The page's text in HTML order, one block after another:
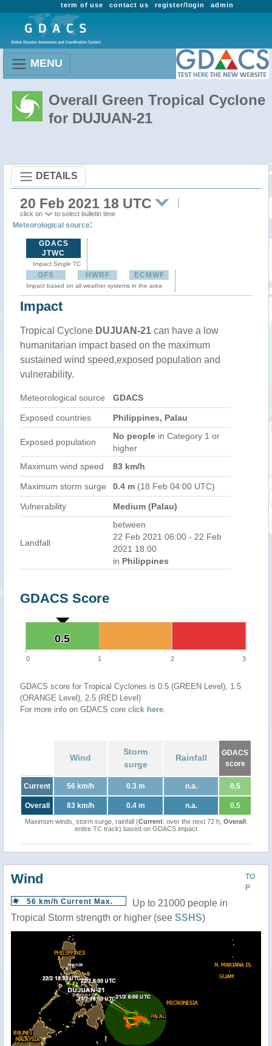
admin
register/login
contact us
term of use
MENU
Overall Green Tropical Cyclone
for DUJUAN-21
DETAILS
20 Feb 2021 18 UTC
click on to select bulletin time
Meteorological source:
GDACS
JTWC
Impact Single TC
GFS HWRF ECMWF
Impact based on all weather systems in the area
Impact
Tropical Cyclone DUJUAN-21 can have a low
humanitarian impact based on the maximum
sustained wind speed,exposed population and
vulnerability.
Meteorological source GDACS
Exposed countries Philippines, Palau
Exposed population
No people in Category 1 or
higher
Maximum wind speed
83 km/h
Maximum storm surge 0.4 m (18 Feb 04:00 UTC)
Vulnerability Medium (Palau)
Landfall
between
22 Feb 2021 06:00 - 22 Feb
2021 18:00
in Philippines
GDACS Score
0.5
0.5
0 1 2 3
GDACS score for Tropical Cyclones is 0.5 (GREEN Level), 1.5
(ORANGE Level), 2.5 (RED Level)
For more info on GDACS core click here.
Wind
Storm
surge
Rainfall
GDACS
score
Current 56 km/h 0.3 m n.a. 0.5
Overall 83 km/h 0.4 m n.a. 0.5
Maximum winds, storm surge, rainfall (Current: over the next 72 h, Overall:
entire TC track) based on GDACS impact
TO
P
Wind
56 km/h Current Max.
Up to 21000 people in
Tropical Storm strength or higher (see SSHS)